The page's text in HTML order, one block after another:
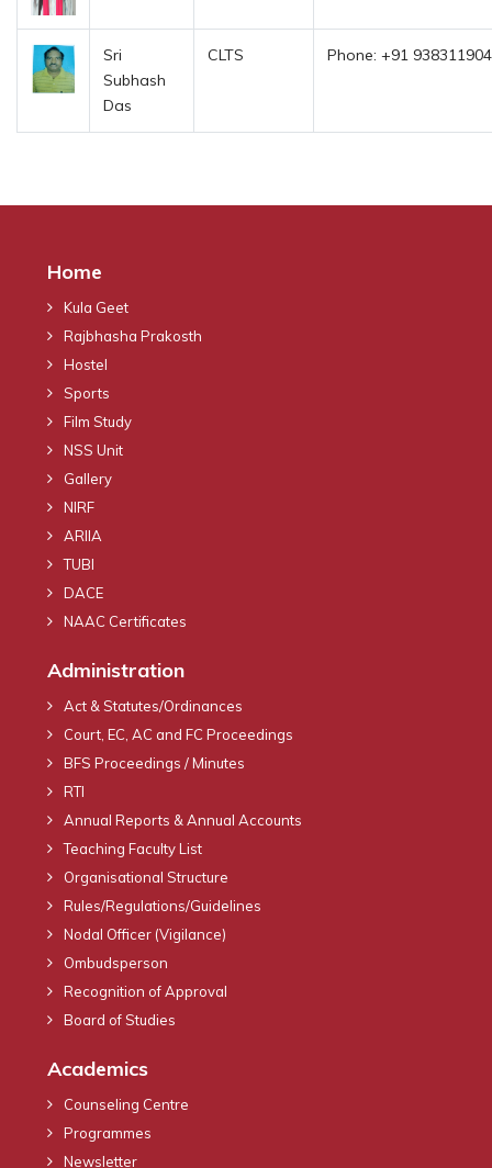
Sri
Subhash
Das
CLTS Phone: +91
Home
Kula Geet
Rajbhasha Prakosth
Hostel
Sports
Film Study
NSS Unit
Gallery
NIRF
ARIIA
TUBI
DACE
NAAC Certificates
Administration
Act & Statutes/Ordinances
Court, EC, AC and FC Proceedings
BFS Proceedings / Minutes
RTI
Annual Reports & Annual Accounts
Teaching Faculty List
Organisational Structure
Rules/Regulations/Guidelines
Nodal Officer (Vigilance)
Ombudsperson
Recognition of Approval
Board of Studies
Academics
Counseling Centre
Programmes
Newsletter